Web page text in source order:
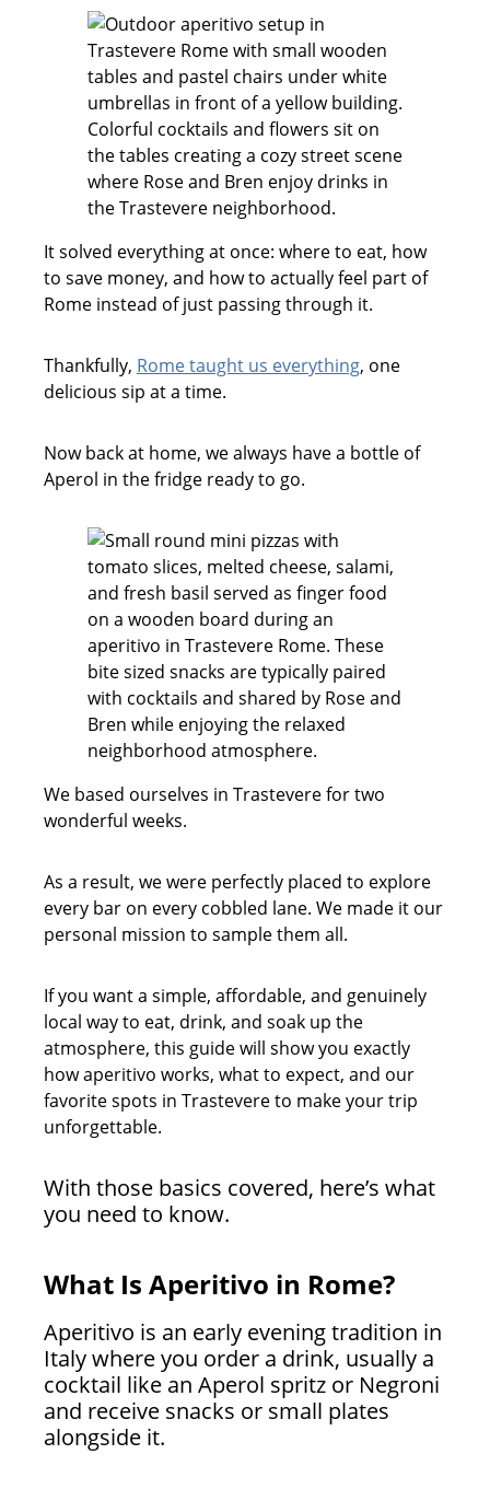
It solved everything at once: where to eat, how
to save money, and how to actually feel part of
Rome instead of just passing through it.
Thankfully, Rome taught us everything, one
delicious sip at a time.
Now back at home, we always have a bottle of
Aperol in the fridge ready to go.
We based ourselves in Trastevere for two
wonderful weeks.
As a result, we were perfectly placed to explore
every bar on every cobbled lane. We made it our
personal mission to sample them all.
If you want a simple, affordable, and genuinely
local way to eat, drink, and soak up the
atmosphere, this guide will show you exactly
how aperitivo works, what to expect, and our
favorite spots in Trastevere to make your trip
unforgettable.
With those basics covered, here’s what
you need to know.
What Is Aperitivo in Rome?
Aperitivo is an early evening tradition in
Italy where you order a drink, usually a
cocktail like an Aperol spritz or Negroni
and receive snacks or small plates
alongside it.